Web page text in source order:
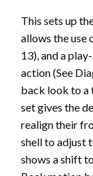
This sets up
allows the use
13), and a
action (See
back look to a
set gives the
realign their
shell to adjust
shows a shift